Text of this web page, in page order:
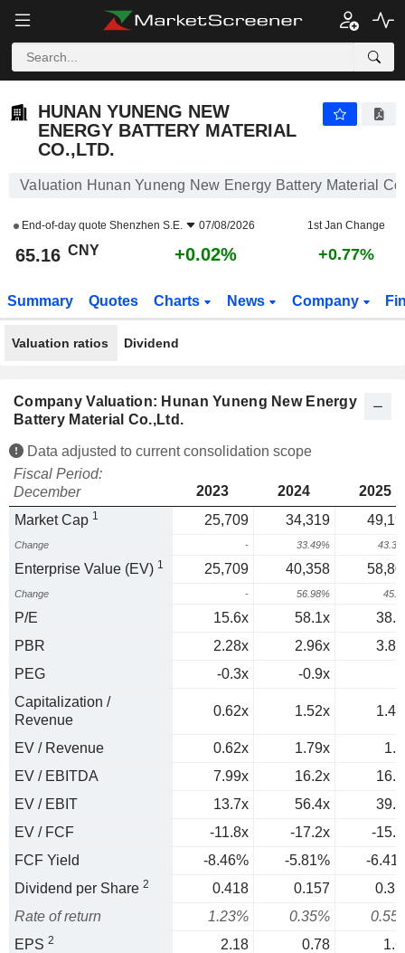
HUNAN YUNENG NEW
ENERGY BATTERY MATERIAL
CO.,LTD.
Valuation Hunan Yuneng New Energy Battery Material
End-of-day quote Shenzhen S.E. 07/08/2026 1st Jan Change
65.16 CNY +0.02% +0.77%
Summary Quotes Charts News Company
Valuation ratios Dividend
Company Valuation: Hunan Yuneng New Energy
Battery Material Co.,Ltd.
Data adjusted to current consolidation scope
Fiscal Period:
December
2023 2024
2025
Market Cap 1 25,709 34,319
Change - 33.49%
Enterprise Value (EV) 1 25,709 40,358
Change - 56.98%
P/E 15.6x 58.1x
PBR
2.28x 2.96x
PEG
-0.3x -0.9x
Capitalization /
Revenue
0.62x 1.52x
EV / Revenue 0.62x 1.79x
EV / EBITDA
7.99x 16.2x
EV / EBIT
13.7x 56.4x
EV / FCF
-11.8x -17.2x
-
FCF Yield
-8.46% -5.81%
-
Dividend per Share 2 0.418 0.157
Rate of return
1.23% 0.35%
EPS 2 2.18 0.78